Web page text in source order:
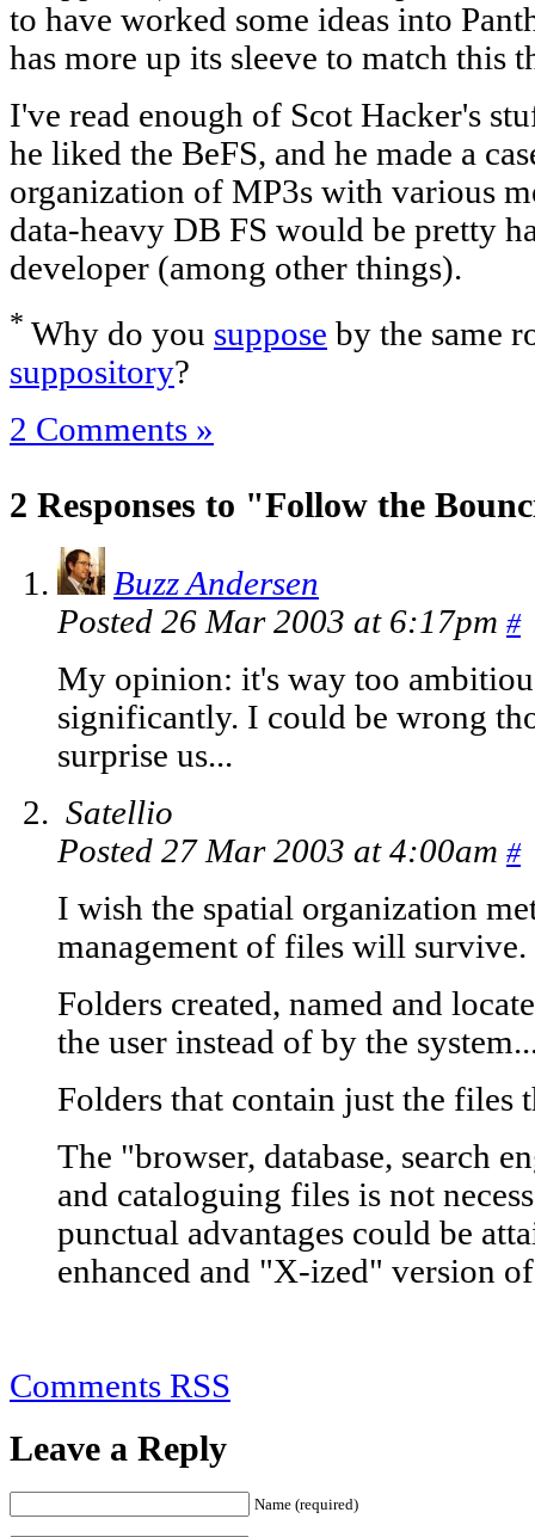
to have worked some ideas into
has more up its sleeve to match this
I've read enough of Scot Hacker's
he liked the BeFS, and he made a
organization of MP3s with various
data-heavy DB FS would be pretty
developer (among other things).
* Why do you suppose by the same
suppository?
2 Comments »
2 Responses to "Follow the
Buzz Andersen
Posted 26 Mar 2003 at 6:17pm #
My opinion: it's way too
significantly. I could be wrong
surprise us...
Satellio
Posted 27 Mar 2003 at 4:00am #
I wish the spatial organization
management of files will survive.
Folders created, named and
the user instead of by the
Folders that contain just the files
The "browser, database, search
and cataloguing files is not
punctual advantages could be
enhanced and "X-ized" version
Comments RSS
Leave a Reply
Name (required)